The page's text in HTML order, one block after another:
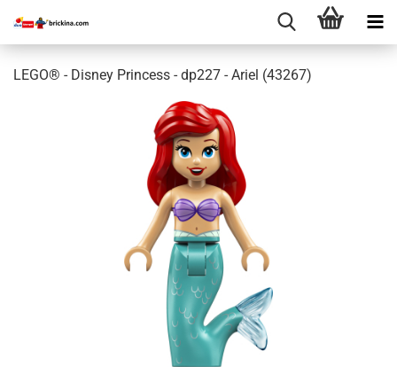
LEGO® - Disney Princess - dp227 - Ariel (43267)